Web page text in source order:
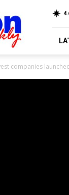
companies